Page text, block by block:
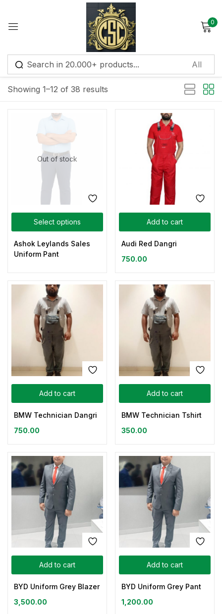
0
Showing 1–12 of 38 results
Default sorting
Out of stock
Select options
Ashok Leylands Sales
Uniform Pant
Add to cart
Audi Red Dangri
750.00
Add to cart
BMW Technician Dangri
750.00
Add to cart
BMW Technician Tshirt
350.00
Add to cart
BYD Uniform Grey Blazer
3,500.00
Add to cart
BYD Uniform Grey Pant
1,200.00
Sign in